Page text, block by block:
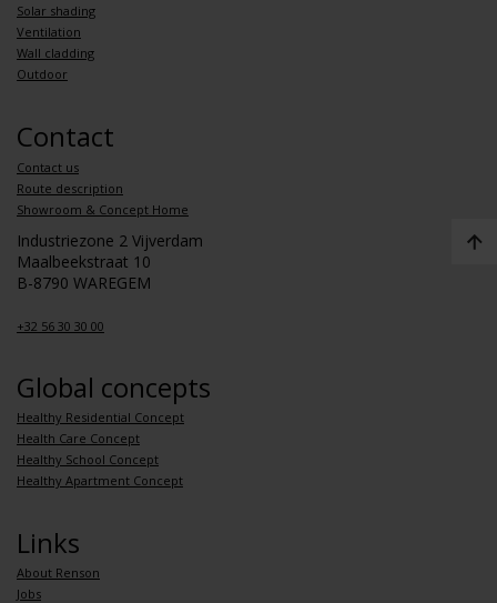
Solar shading
Ventilation
Wall cladding
Outdoor
Contact
Contact us
Route description
Showroom & Concept Home
Industriezone 2 Vijverdam
Maalbeekstraat 10
B-8790 WAREGEM
+32 56 30 30 00
Global concepts
Healthy Residential Concept
Health Care Concept
Healthy School Concept
Healthy Apartment Concept
Links
About Renson
Jobs